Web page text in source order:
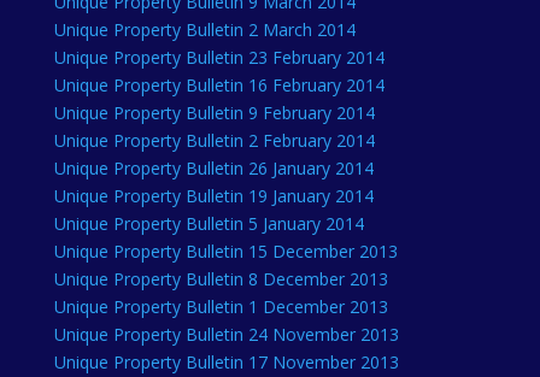
Unique Property Bulletin 2 March 2014
Unique Property Bulletin 23 February 2014
Unique Property Bulletin 16 February 2014
Unique Property Bulletin 9 February 2014
Unique Property Bulletin 2 February 2014
Unique Property Bulletin 26 January 2014
Unique Property Bulletin 19 January 2014
Unique Property Bulletin 5 January 2014
Unique Property Bulletin 15 December 2013
Unique Property Bulletin 8 December 2013
Unique Property Bulletin 1 December 2013
Unique Property Bulletin 24 November 2013
Unique Property Bulletin 17 November 2013